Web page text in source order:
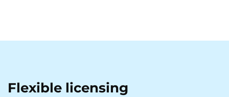
Flexible licensing